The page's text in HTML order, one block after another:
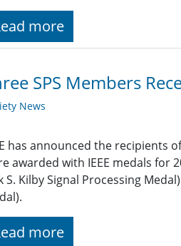
more
SPS Members
News
has announced the recipients
awarded with IEEE medals for
S. Kilby Signal Processing
more